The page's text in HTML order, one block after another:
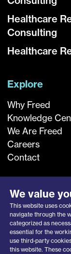
Healthcare
Consulting
Healthcare
Explore
Why Freed
Knowledge
We Are Freed
Careers
Contact
We value
This website uses
navigate through the
categorized as
essential for the
use third-party
this website. These